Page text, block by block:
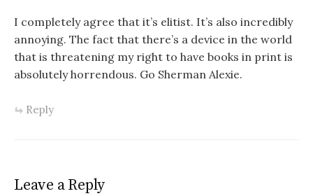
I completely agree that it’s elitist. It’s also incredibly
annoying. The fact that there’s a device in the world
that is threatening my right to have books in print is
absolutely horrendous. Go Sherman Alexie.
Reply
Leave a Reply